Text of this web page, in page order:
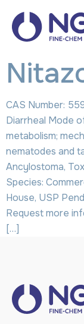
CAS Number:
Diarrheal Mode
metabolism;
nematodes and
Ancylostoma,
Species:
House, USP
Request more
[…]